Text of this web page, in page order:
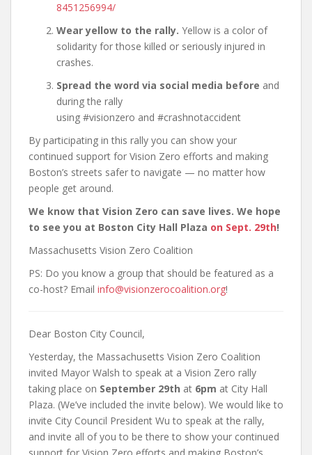
8451256994/
Wear yellow to the rally. Yellow is a color of
solidarity for those killed or seriously injured in
crashes.
Spread the word via social media before and
during the rally
using #visionzero and #crashnotaccident
By participating in this rally you can show your
continued support for Vision Zero efforts and making
Boston’s streets safer to navigate — no matter how
people get around.
We know that Vision Zero can save lives. We hope
to see you at Boston City Hall Plaza on Sept. 29th!
Massachusetts Vision Zero Coalition
PS: Do you know a group that should be featured as a
co-host? Email info@visionzerocoalition.org!
Dear Boston City Council,
Yesterday, the Massachusetts Vision Zero Coalition
invited Mayor Walsh to speak at a Vision Zero rally
taking place on September 29th at 6pm at City Hall
Plaza. (We’ve included the invite below). We would like to
invite City Council President Wu to speak at the rally,
and invite all of you to be there to show your continued